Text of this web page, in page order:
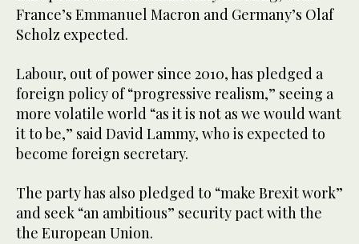
France’s Emmanuel Macron and Germany’s Olaf
Scholz expected.
Labour, out of power since 2010, has pledged a
foreign policy of “progressive realism,” seeing a
more volatile world “as it is not as we would want
it to be,” said David Lammy, who is expected to
become foreign secretary.
The party has also pledged to “make Brexit work”
and seek “an ambitious” security pact with the
the European Union.